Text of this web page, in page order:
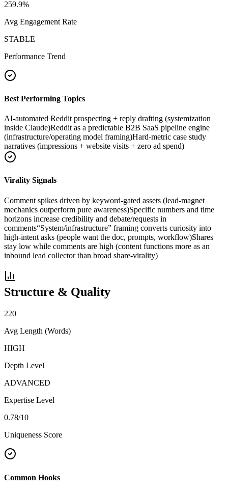
259.9%
Avg Engagement Rate
STABLE
Performance Trend
Best Performing Topics
AI-automated Reddit prospecting + reply drafting (systemization
inside Claude)Reddit as a predictable B2B SaaS pipeline engine
(infrastructure/operating model framing)Hard-metric case study
narratives (impressions + website visits + zero ad spend)
Virality Signals
Comment spikes driven by keyword-gated assets (lead-magnet
mechanics outperform pure awareness)Specific numbers and time
horizons increase credibility and debate/requests in
comments“System/infrastructure” framing converts curiosity into
high-intent asks (people want the doc, prompts, workflow)Shares
stay low while comments are high (content functions more as an
inbound lead collector than broad share-virality)
Structure & Quality
220
Avg Length (Words)
HIGH
Depth Level
ADVANCED
Expertise Level
0.78/10
Uniqueness Score
Common Hooks